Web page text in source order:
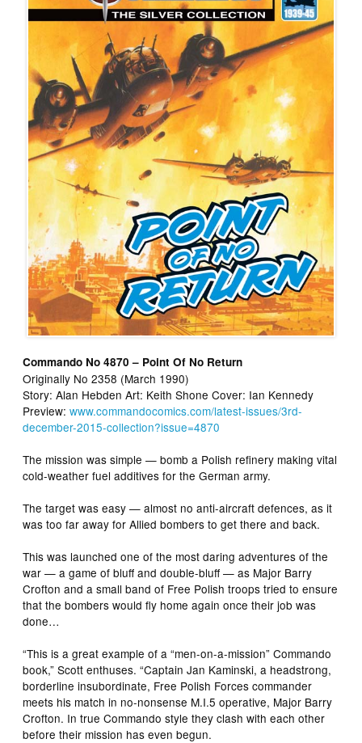
Commando No 4870 – Point Of No Return
Originally No 2358 (March 1990)
Story: Alan Hebden Art: Keith Shone Cover: Ian Kennedy
Preview:www.commandocomics.com/latest-issues/3rd-
december-2015-collection?issue=4870
The mission was simple — bomb a Polish refinery making vital
cold-weather fuel additives for the German army.
The target was easy — almost no anti-aircraft defences, as it
was too far away for Allied bombers to get there and back.
This was launched one of the most daring adventures of the
war — a game of bluff and double-bluff — as Major Barry
Crofton and a small band of Free Polish troops tried to ensure
that the bombers would fly home again once their job was
done…
“This is a great example of a “men-on-a-mission” Commando
book,” Scott enthuses. “Captain Jan Kaminski, a headstrong,
borderline insubordinate, Free Polish Forces commander
meets his match in no-nonsense M.I.5 operative, Major Barry
Crofton. In true Commando style they clash with each other
before their mission has even begun.